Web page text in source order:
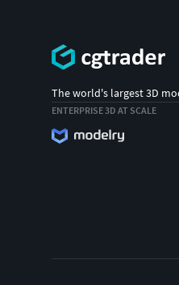
The world's largest 3D
ENTERPRISE 3D AT SCALE